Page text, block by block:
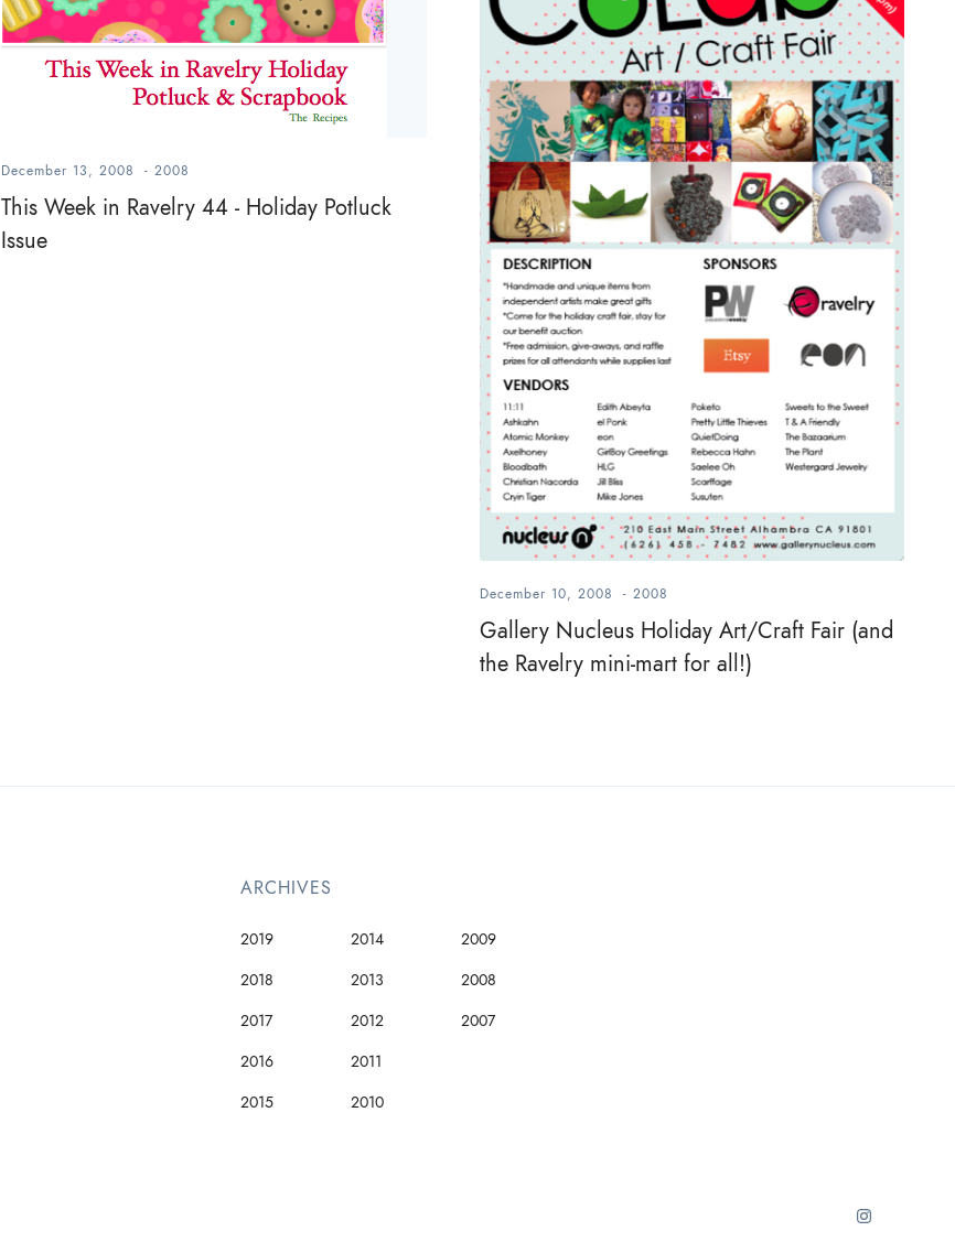
December 13, 2008 -2008
This Week in Ravelry 44 - Holiday Potluck
Issue
December 10, 2008 - 2008
Gallery Nucleus Holiday Art/Craft Fair (and
the Ravelry mini-mart for all!)
ARCHIVES
2019
2018
2017
2016
2015
2014
2013
2012
2011
2010
2009
2008
2007